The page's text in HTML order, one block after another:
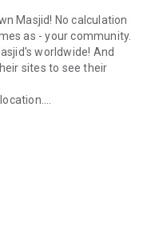
Masjid! No calculation
as - your community.
worldwide! And
sites to see their
and privacy-
from anywhere in the